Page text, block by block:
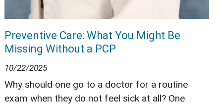
Preventive Care: What You Might Be
Missing Without a PCP
10/22/2025
Why should one go to a doctor for a routine
exam when they do not feel sick at all? One